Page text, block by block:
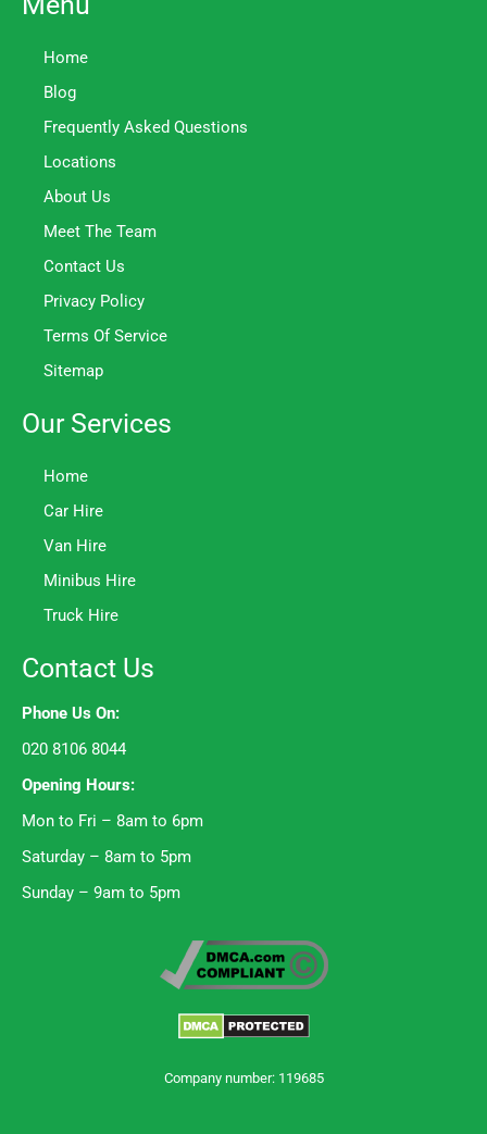
Home
Blog
Frequently Asked Questions
Locations
About Us
Meet The Team
Contact Us
Privacy Policy
Terms Of Service
Sitemap
Our Services
Home
Car Hire
Van Hire
Minibus Hire
Truck Hire
Contact Us
Phone Us On:
020 8106 8044
Opening Hours:
Mon to Fri – 8am to 6pm
Saturday – 8am to 5pm
Sunday – 9am to 5pm
Company number: 119685